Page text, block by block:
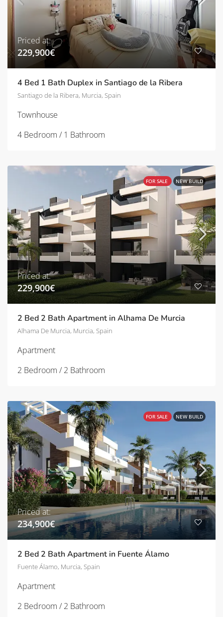
Priced at:
229,900€
4 Bed 1 Bath Duplex in Santiago de la Ribera
Santiago de la Ribera, Murcia, Spain
Townhouse
4 Bedroom / 1 Bathroom
FOR SALE NEW BUILD
Priced at:
229,900€
2 Bed 2 Bath Apartment in Alhama De Murcia
Alhama De Murcia, Murcia, Spain
Apartment
2 Bedroom / 2 Bathroom
FOR SALE NEW BUILD
Priced at:
234,900€
2 Bed 2 Bath Apartment in Fuente Álamo
Fuente Álamo, Murcia, Spain
Apartment
2 Bedroom / 2 Bathroom